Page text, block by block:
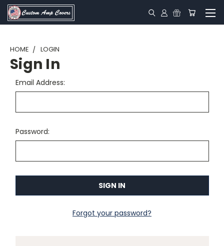
HOME LOGIN
Sign In
Email Address:
Password:
Forgot your password?